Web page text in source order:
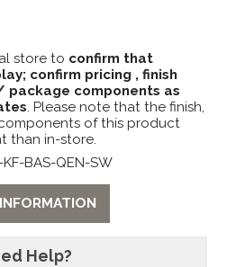
store to confirm that
confirm pricing , finish
components as
. Please note that the finish,
of this product
than in-store.
BAS-QEN-SW
Help?